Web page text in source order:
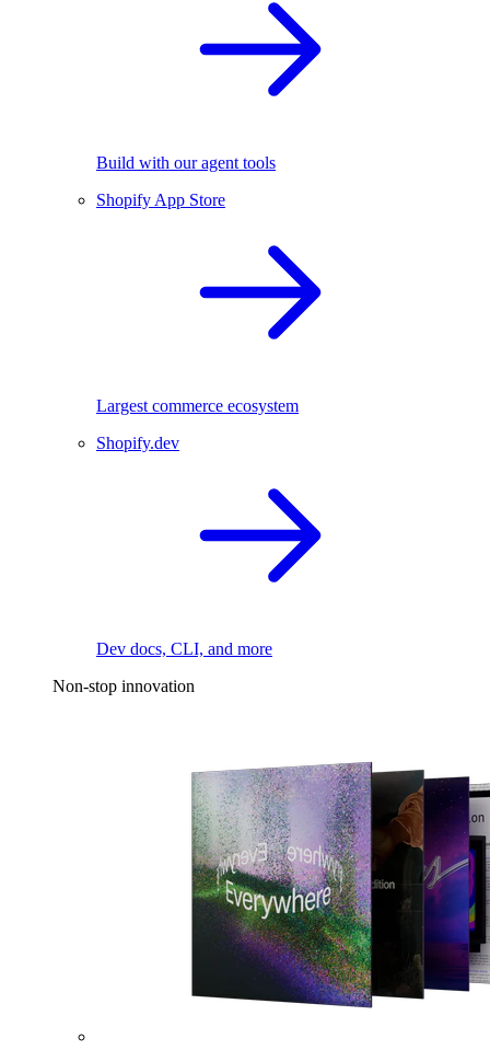
Build with our agent tools
Shopify App Store
Largest commerce ecosystem
Shopify.dev
Dev docs, CLI, and more
Non-stop innovation